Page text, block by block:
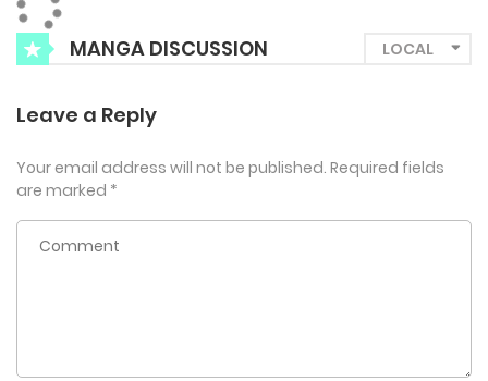
But the next morning… What he finds in his bed isn’t
squishy, but a beauty?!
remember your real name.”
MANGA DISCUSSION
Leave a Reply
Your email address will not be published. Required fields
are marked *